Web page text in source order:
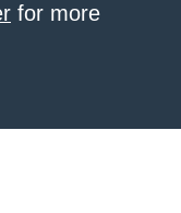
for more